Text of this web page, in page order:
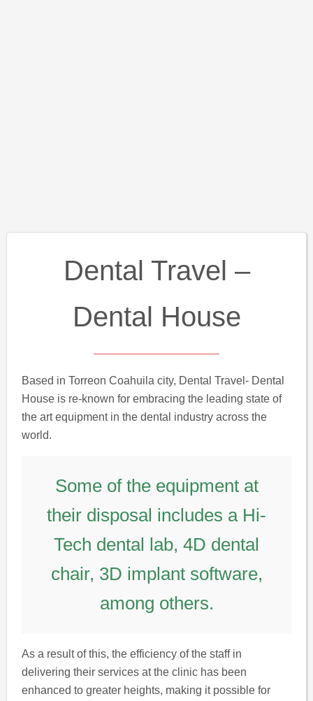
Dental Travel –
Dental House
Based in Torreon Coahuila city, Dental Travel- Dental
House is re-known for embracing the leading state of
the art equipment in the dental industry across the
world.
Some of the equipment at
their disposal includes a Hi-
Tech dental lab, 4D dental
chair, 3D implant software,
among others.
As a result of this, the efficiency of the staff in
delivering their services at the clinic has been
enhanced to greater heights, making it possible for